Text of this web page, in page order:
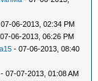
06-2013, 02:34 PM
06-2013, 06:26 PM
- 07-06-2013, 08:40
- 07-07-2013, 01:08 AM